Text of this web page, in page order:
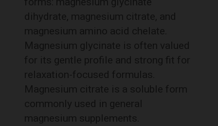
dihydrate, magnesium citrate, and
magnesium amino acid chelate.
Magnesium glycinate is often valued
for its gentle profile and strong fit for
relaxation-focused formulas.
Magnesium citrate is a soluble form
commonly used in general
magnesium supplements.